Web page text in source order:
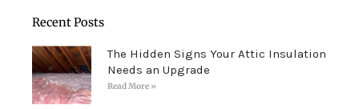
Recent Posts
The Hidden Signs Your Attic Insulation
Needs an Upgrade
Read More »